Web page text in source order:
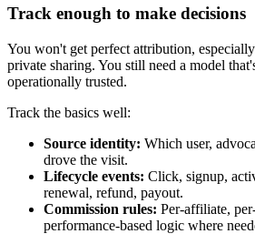
Track enough to make decisions
You won't get perfect attribution,
private sharing. You still need a model
operationally trusted.
Track the basics well:
Source identity: Which user,
drove the visit.
Lifecycle events: Click, signup,
renewal, refund, payout.
Commission rules: Per-affiliate,
performance-based logic where